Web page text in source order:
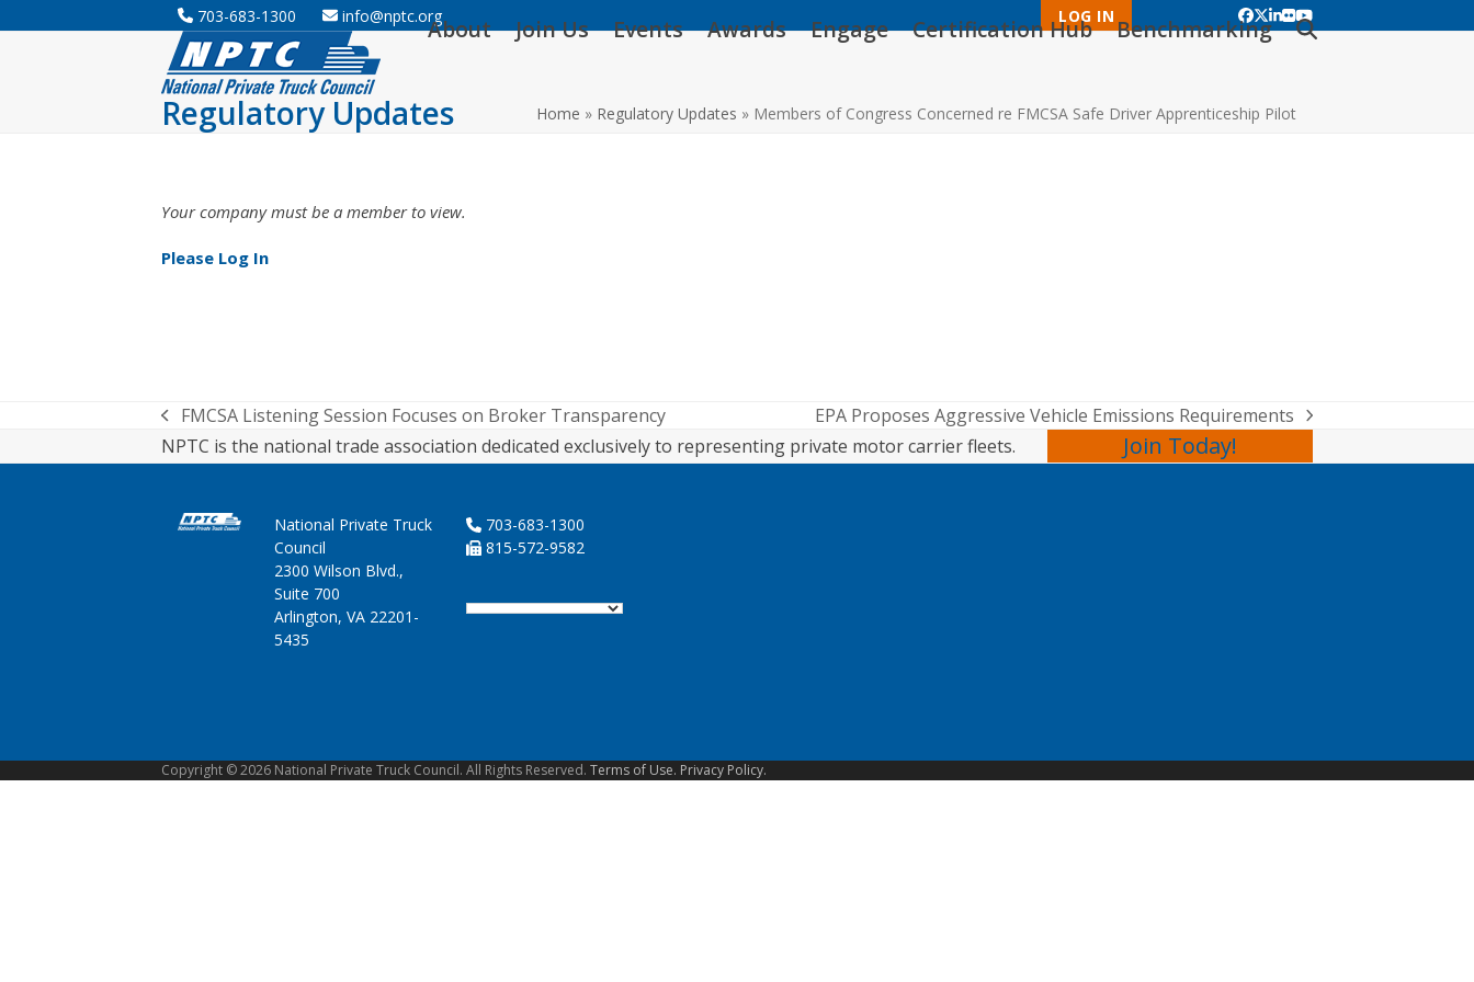
to
703-683-1300 info@nptc.org LOG IN Facebook
Twitter
LinkedIn
FlickrYouTube
About Join Us Events Awards Engage Certification Hub Benchmarking
Regulatory Updates Home » Regulatory Updates » Members of Congress Concerned re FMCSA Safe Driver Apprenticeship Pilot
Your company must be a member to view.
Please Log In
previous
post:
FMCSA Listening Session Focuses on Broker Transparency
next
post:
EPA Proposes Aggressive Vehicle Emissions Requirements
NPTC is the national trade association dedicated exclusively to representing private motor carrier fleets.
Join Today!
National Private Truck
Council
2300 Wilson Blvd.,
Suite 700
Arlington, VA 22201-
5435
703-683-1300
815-572-9582
Copyright © 2026 National Private Truck Council. All Rights Reserved. Terms of Use. Privacy Policy.